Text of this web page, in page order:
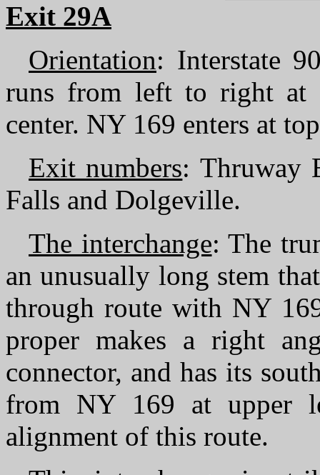
Exit 29A
Orientation: Interstate
runs from left to right at
center. NY 169 enters at
Exit numbers: Thruway
Falls and Dolgeville.
The interchange: The
an unusually long stem
through route with NY
proper makes a right
connector, and has its
from NY 169 at upper
alignment of this route.